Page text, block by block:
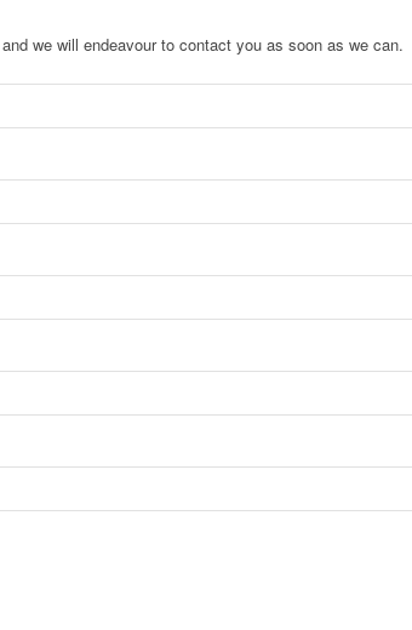
we will endeavour to contact you as soon as we can.